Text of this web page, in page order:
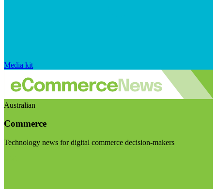
Media kit
Australian
Commerce
Technology news for digital commerce decision-makers